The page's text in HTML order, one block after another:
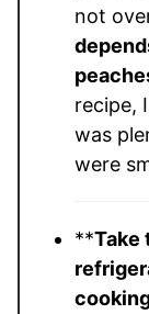
not
recipe,
was
were
**Take